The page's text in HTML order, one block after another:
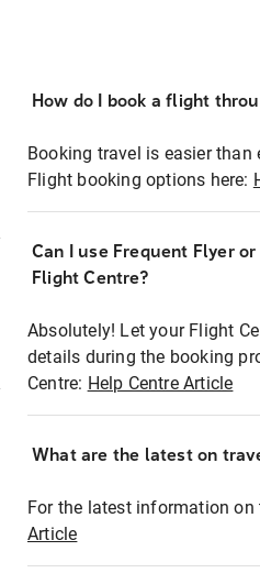
How do I book a flight
Booking travel is easier
Flight booking options here:
Can I use Frequent Flyer
Flight Centre?
Absolutely! Let your Flight
details during the booking
Centre: Help Centre Article
What are the latest on
For the latest information
Article